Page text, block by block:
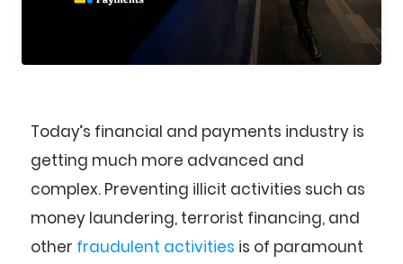
Today’s financial and payments industry is
getting much more advanced and
complex. Preventing illicit activities such as
money laundering, terrorist financing, and
other fraudulent activities is of paramount